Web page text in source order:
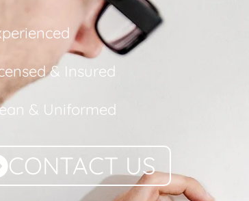
& Insured
& Uniformed
CONTACT US